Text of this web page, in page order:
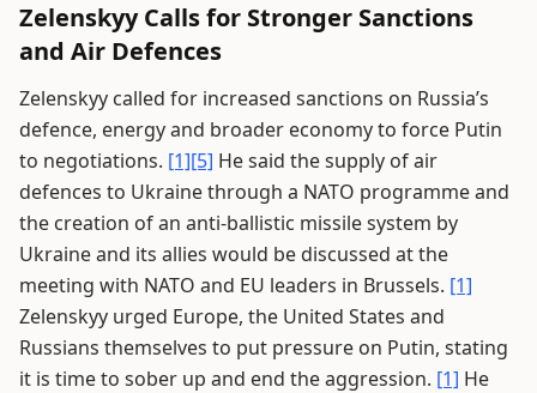
Zelenskyy Calls for Stronger Sanctions
and Air Defences
Zelenskyy called for increased sanctions on Russia’s
defence, energy and broader economy to force Putin
to negotiations. [1][5] He said the supply of air
defences to Ukraine through a NATO programme and
the creation of an anti-ballistic missile system by
Ukraine and its allies would be discussed at the
meeting with NATO and EU leaders in Brussels. [1]
Zelenskyy urged Europe, the United States and
Russians themselves to put pressure on Putin, stating
it is time to sober up and end the aggression. [1] He